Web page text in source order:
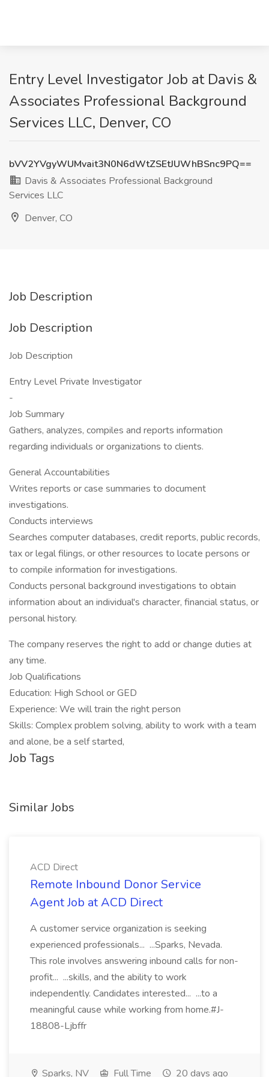
Entry Level Investigator Job at Davis &
Associates Professional Background
Services LLC, Denver, CO
bVV2YVgyWUMvait3N0N6dWtZSEtJUWhBSnc9PQ==
Davis & Associates Professional Background
Services LLC
Denver, CO
Job Description
Job Description
Job Description
Entry Level Private Investigator
-
Job Summary
Gathers, analyzes, compiles and reports information
regarding individuals or organizations to clients.
General Accountabilities
Writes reports or case summaries to document
investigations.
Conducts interviews
Searches computer databases, credit reports, public records,
tax or legal filings, or other resources to locate persons or
to compile information for investigations.
Conducts personal background investigations to obtain
information about an individual's character, financial status, or
personal history.
The company reserves the right to add or change duties at
any time.
Job Qualifications
Education: High School or GED
Experience: We will train the right person
Skills: Complex problem solving, ability to work with a team
and alone, be a self started,
Job Tags
Similar Jobs
ACD Direct
Remote Inbound Donor Service
Agent Job at ACD Direct
A customer service organization is seeking
experienced professionals... ...Sparks, Nevada.
This role involves answering inbound calls for non-
profit... ...skills, and the ability to work
independently. Candidates interested... ...to a
meaningful cause while working from home.#J-
18808-Ljbffr
Sparks, NV Full Time 20 days ago